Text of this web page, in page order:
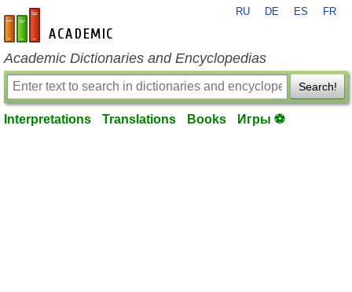
en-academic.com
RU DE ES FR
Academic Dictionaries and Encyclopedias
Search!
Interpretations Translations Books Игры ⚽